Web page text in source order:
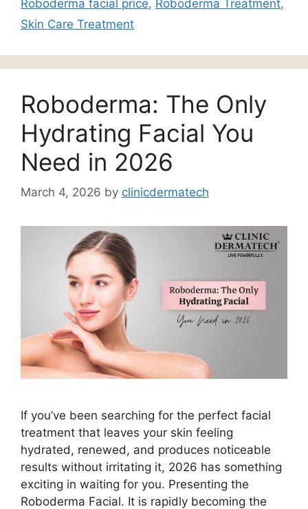
Roboderma facial price, Roboderma Treatment,
Skin Care Treatment
Roboderma: The Only
Hydrating Facial You
Need in 2026
March 4, 2026 by clinicdermatech
If you’ve been searching for the perfect facial
treatment that leaves your skin feeling
hydrated, renewed, and produces noticeable
results without irritating it, 2026 has something
exciting in waiting for you. Presenting the
Roboderma Facial. It is rapidly becoming the